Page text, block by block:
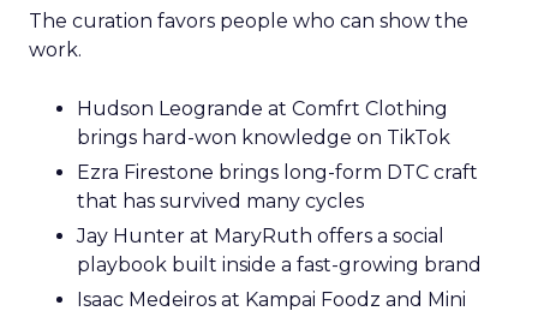
The curation favors people who can show the
work.
Hudson Leogrande at Comfrt Clothing
brings hard-won knowledge on TikTok
Ezra Firestone brings long-form DTC craft
that has survived many cycles
Jay Hunter at MaryRuth offers a social
playbook built inside a fast-growing brand
Isaac Medeiros at Kampai Foodz and Mini